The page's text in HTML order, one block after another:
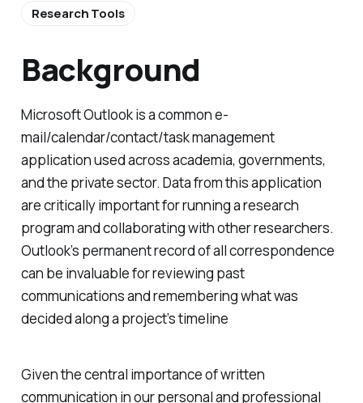
Background
Microsoft Outlook is a common e-
mail/calendar/contact/task management
application used across academia, governments,
and the private sector. Data from this application
are critically important for running a research
program and collaborating with other researchers.
Outlook’s permanent record of all correspondence
can be invaluable for reviewing past
communications and remembering what was
decided along a project’s timeline
Given the central importance of written
communication in our personal and professional
Research Tools